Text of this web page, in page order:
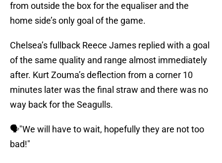
from outside the box for the equaliser and the
home side’s only goal of the game.
Chelsea’s fullback Reece James replied with a goal
of the same quality and range almost immediately
after. Kurt Zouma’s deflection from a corner 10
minutes later was the final straw and there was no
way back for the Seagulls.
🗣"We will have to wait, hopefully they are not too
bad!"